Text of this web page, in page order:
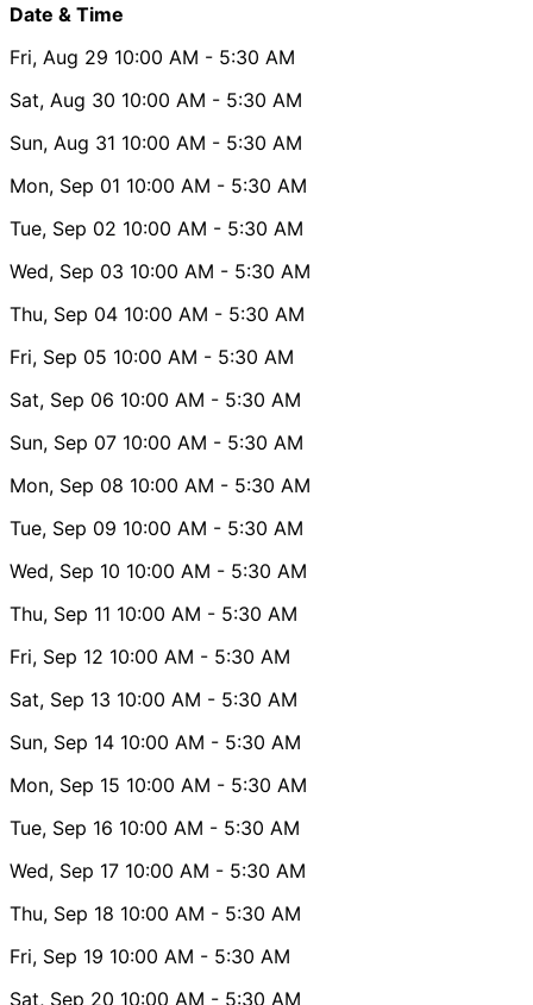
Date & Time
Fri, Aug 29 10:00 AM - 5:30 AM
Sat, Aug 30 10:00 AM - 5:30 AM
Sun, Aug 31 10:00 AM - 5:30 AM
Mon, Sep 01 10:00 AM - 5:30 AM
Tue, Sep 02 10:00 AM - 5:30 AM
Wed, Sep 03 10:00 AM - 5:30 AM
Thu, Sep 04 10:00 AM - 5:30 AM
Fri, Sep 05 10:00 AM - 5:30 AM
Sat, Sep 06 10:00 AM - 5:30 AM
Sun, Sep 07 10:00 AM - 5:30 AM
Mon, Sep 08 10:00 AM - 5:30 AM
Tue, Sep 09 10:00 AM - 5:30 AM
Wed, Sep 10 10:00 AM - 5:30 AM
Thu, Sep 11 10:00 AM - 5:30 AM
Fri, Sep 12 10:00 AM - 5:30 AM
Sat, Sep 13 10:00 AM - 5:30 AM
Sun, Sep 14 10:00 AM - 5:30 AM
Mon, Sep 15 10:00 AM - 5:30 AM
Tue, Sep 16 10:00 AM - 5:30 AM
Wed, Sep 17 10:00 AM - 5:30 AM
Thu, Sep 18 10:00 AM - 5:30 AM
Fri, Sep 19 10:00 AM - 5:30 AM
Sat, Sep 20 10:00 AM - 5:30 AM